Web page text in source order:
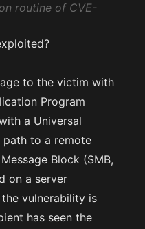
routine of CVE-
to the victim with
Program
a Universal
path to a remote
Block (SMB,
on a server
vulnerability is
has seen the